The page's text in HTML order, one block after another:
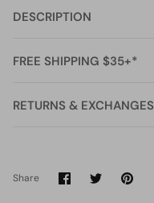
DESCRIPTION
FREE SHIPPING $35+*
RETURNS & EXCHANGES
Share Share
on
SharePin